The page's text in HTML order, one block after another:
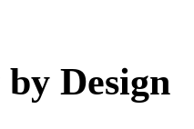
Design